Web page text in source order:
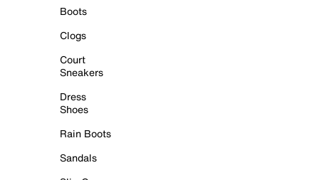
Boots
Clogs
Court
Sneakers
Dress
Shoes
Rain Boots
Sandals